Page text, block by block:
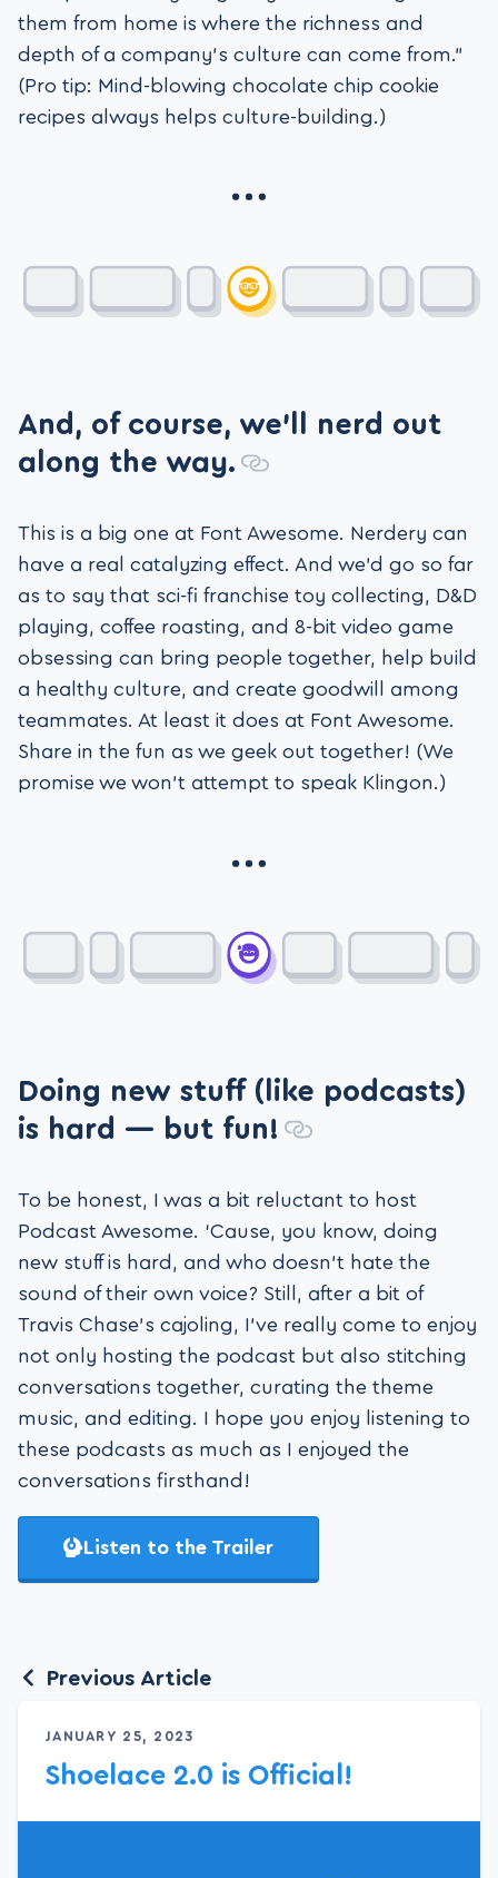
them from home is where the richness and
depth of a company’s culture can come from.”
(Pro tip: Mind-blowing chocolate chip cookie
recipes always helps culture-building.)
And, of course, we’ll nerd out
along the way.
This is a big one at Font Awesome. Nerdery can
have a real catalyzing effect. And we’d go so far
as to say that sci-fi franchise toy collecting, D&D
playing, coffee roasting, and 8-bit video game
obsessing can bring people together, help build
a healthy culture, and create goodwill among
teammates. At least it does at Font Awesome.
Share in the fun as we geek out together! (We
promise we won’t attempt to speak Klingon.)
Doing new stuff (like podcasts)
is hard — but fun!
To be honest, I was a bit reluctant to host
Podcast Awesome. ‘Cause, you know, doing
new stuff is hard, and who doesn’t hate the
sound of their own voice? Still, after a bit of
Travis Chase’s cajoling, I’ve really come to enjoy
not only hosting the podcast but also stitching
conversations together, curating the theme
music, and editing. I hope you enjoy listening to
these podcasts as much as I enjoyed the
conversations firsthand!
Listen to the Trailer
Previous Article
JANUARY 25, 2023
Shoelace 2.0 is Official!